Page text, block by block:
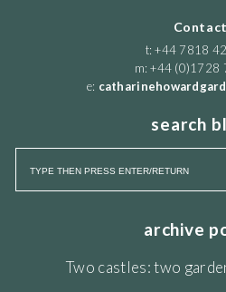
t: +44 7818
m: +44 (0)1728
e:
search
archive
Two castles: two